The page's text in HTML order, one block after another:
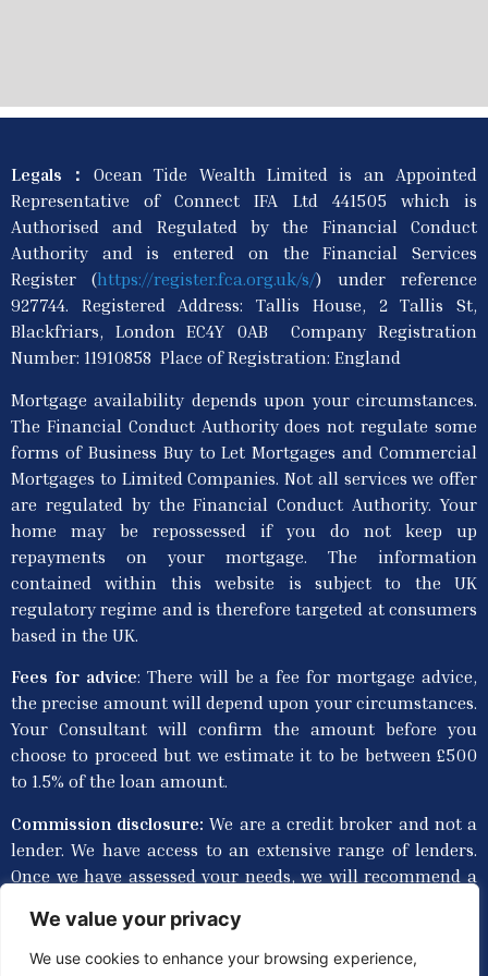
We value your privacy
We use cookies to enhance your browsing experience,
Legals： Ocean Tide Wealth Limited is an Appointed
Representative of Connect IFA Ltd 441505 which is
Authorised and Regulated by the Financial Conduct
Authority and is entered on the Financial Services
Register (https://register.fca.org.uk/s/) under reference
927744. Registered Address: Tallis House, 2 Tallis St,
Blackfriars, London EC4Y 0AB Company Registration
Number: 11910858 Place of Registration: England
Mortgage availability depends upon your circumstances.
The Financial Conduct Authority does not regulate some
forms of Business Buy to Let Mortgages and Commercial
Mortgages to Limited Companies. Not all services we offer
are regulated by the Financial Conduct Authority. Your
home may be repossessed if you do not keep up
repayments on your mortgage. The information
contained within this website is subject to the UK
regulatory regime and is therefore targeted at consumers
based in the UK.
Fees for advice: There will be a fee for mortgage advice,
the precise amount will depend upon your circumstances.
Your Consultant will confirm the amount before you
choose to proceed but we estimate it to be between £500
to 1.5% of the loan amount.
Commission disclosure: We are a credit broker and not a
lender. We have access to an extensive range of lenders.
Once we have assessed your needs, we will recommend a
personal circumstances and requirements, though you
are not obliged to take our advice or recommendation.